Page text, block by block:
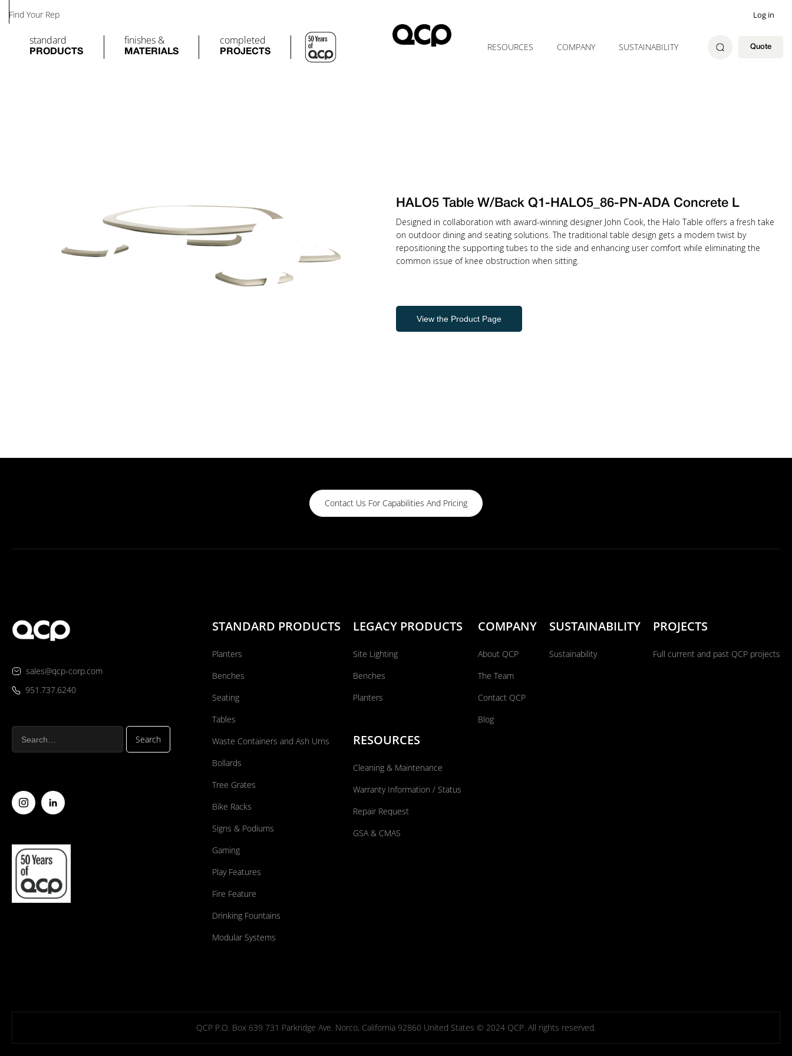
Find Your Rep
standard
PRODUCTS
finishes &
MATERIALS
completed
PROJECTS
Log in
RESOURCES COMPANY SUSTAINABILITY Quote
HALO5 Table W/Back Q1-HALO5_86-PN-ADA Concrete L
Designed in collaboration with award-winning designer John Cook, the Halo Table offers a fresh take
on outdoor dining and seating solutions. The traditional table design gets a modern twist by
repositioning the supporting tubes to the side and enhancing user comfort while eliminating the
common issue of knee obstruction when sitting.
View the Product Page
Contact Us For Capabilities And Pricing
sales@qcp-corp.com
951.737.6240
STANDARD PRODUCTS
Planters
Benches
Seating
Tables
Waste Containers and Ash Urns
Bollards
Tree Grates
Bike Racks
Signs & Podiums
Gaming
Play Features
Fire Feature
Drinking Fountains
Modular Systems
LEGACY PRODUCTS
Site Lighting
Benches
Planters
RESOURCES
Cleaning & Maintenance
Warranty Information / Status
Repair Request
GSA & CMAS
COMPANY
About QCP
The Team
Contact QCP
Blog
SUSTAINABILITY
Sustainability
PROJECTS
Full current and past QCP projects
QCP P.O. Box 639 731 Parkridge Ave. Norco, California 92860 United States © 2024 QCP. All rights reserved.